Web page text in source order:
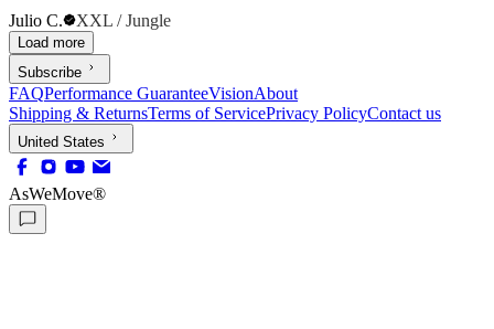
Julio C. XXL / Jungle
Load more
Subscribe
FAQPerformance GuaranteeVisionAbout
Shipping & ReturnsTerms of ServicePrivacy PolicyContact us
United States
AsWeMove®